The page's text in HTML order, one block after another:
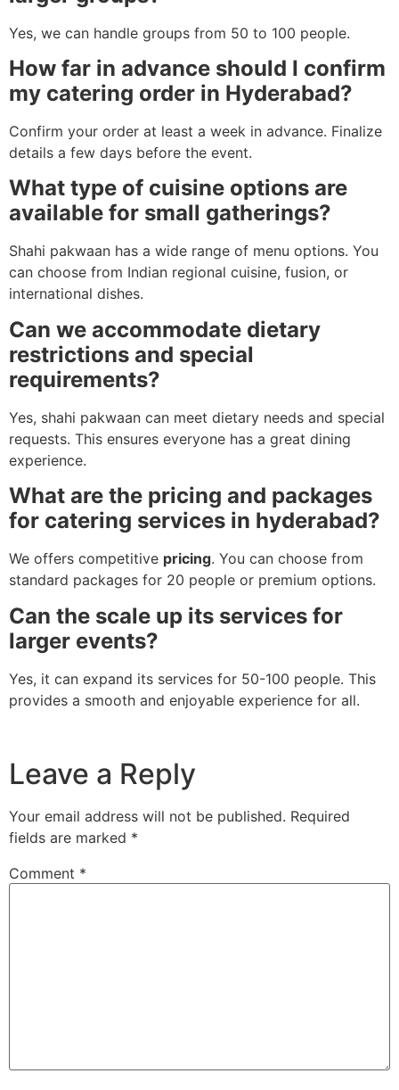
Yes, we can handle groups from 50 to 100 people.
How far in advance should I confirm
my catering order in Hyderabad?
Confirm your order at least a week in advance. Finalize
details a few days before the event.
What type of cuisine options are
available for small gatherings?
Shahi pakwaan has a wide range of menu options. You
can choose from Indian regional cuisine, fusion, or
international dishes.
Can we accommodate dietary
restrictions and special
requirements?
Yes, shahi pakwaan can meet dietary needs and special
requests. This ensures everyone has a great dining
experience.
What are the pricing and packages
for catering services in hyderabad?
We offers competitive pricing. You can choose from
standard packages for 20 people or premium options.
Can the scale up its services for
larger events?
Yes, it can expand its services for 50-100 people. This
provides a smooth and enjoyable experience for all.
Leave a Reply
Your email address will not be published. Required
fields are marked *
Comment *